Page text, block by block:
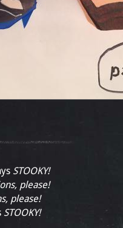
STOOKY!
please!
please!
STOOKY!